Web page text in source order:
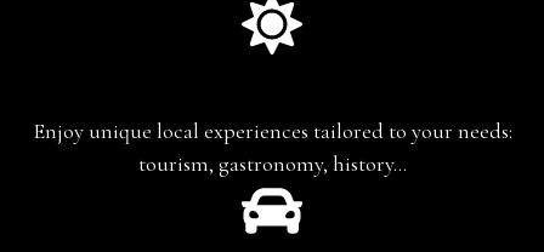
Enjoy unique local experiences tailored to your needs:
tourism, gastronomy, history…